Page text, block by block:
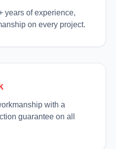
years of experience,
on every project.
with a
guarantee on all